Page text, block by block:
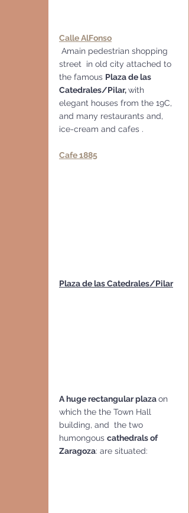
Calle AlFonso
street  in old city attached to
the famous Plaza de las
Catedrales/Pilar, with
elegant houses from the 19C,
and many restaurants and,
ice-cream and cafes .
Cafe 1885
Plaza de las Catedrales/Pilar
A huge rectangular plaza on
which the the Town Hall
building, and  the two
humongous cathedrals of
Zaragoza: are situated: